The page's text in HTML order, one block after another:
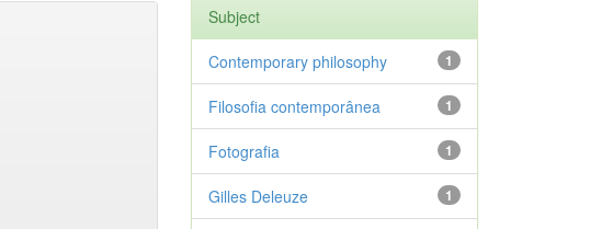
Subject
1
Contemporary philosophy
1
Filosofia contemporânea
1
Fotografia
1
Gilles Deleuze